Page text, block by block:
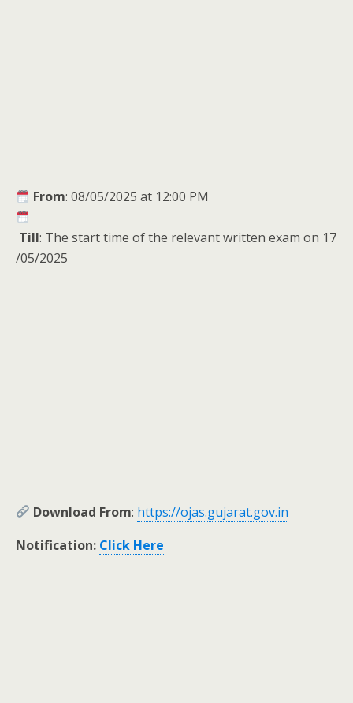
From: 08/05/2025 at 12:00 PM
Till: The start time of the relevant written exam on 17
/05/2025
Download From: https://ojas.gujarat.gov.in
Notification: Click Here